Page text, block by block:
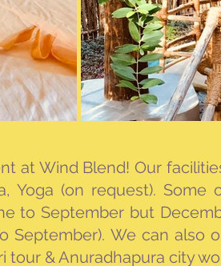
at Wind Blend! Our
Yoga (on request)​​. Some
to September but
September)​.We can also
tour & Anuradhapura city